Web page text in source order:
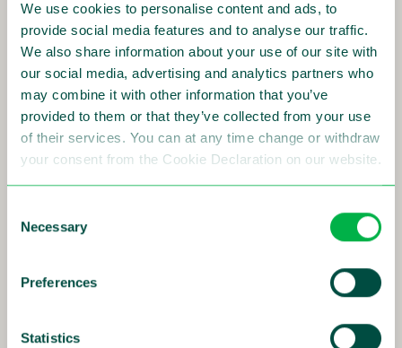
We use cookies to personalise content and ads, to
provide social media features and to analyse our traffic.
We also share information about your use of our site with
our social media, advertising and analytics partners who
may combine it with other information that you’ve
provided to them or that they’ve collected from your use
of their services. You can at any time change or withdraw
your consent from the Cookie Declaration on our website.
Selection
Necessary
Preferences
Statistics
Read more
24-04-2025 - 08:30
Interim Report Q1 2025
Year-End Report 2024